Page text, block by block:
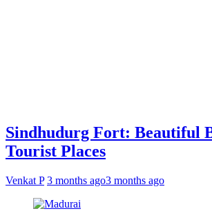
Sindhudurg Fort: Beautiful
Tourist Places
Venkat P 3 months ago3 months ago